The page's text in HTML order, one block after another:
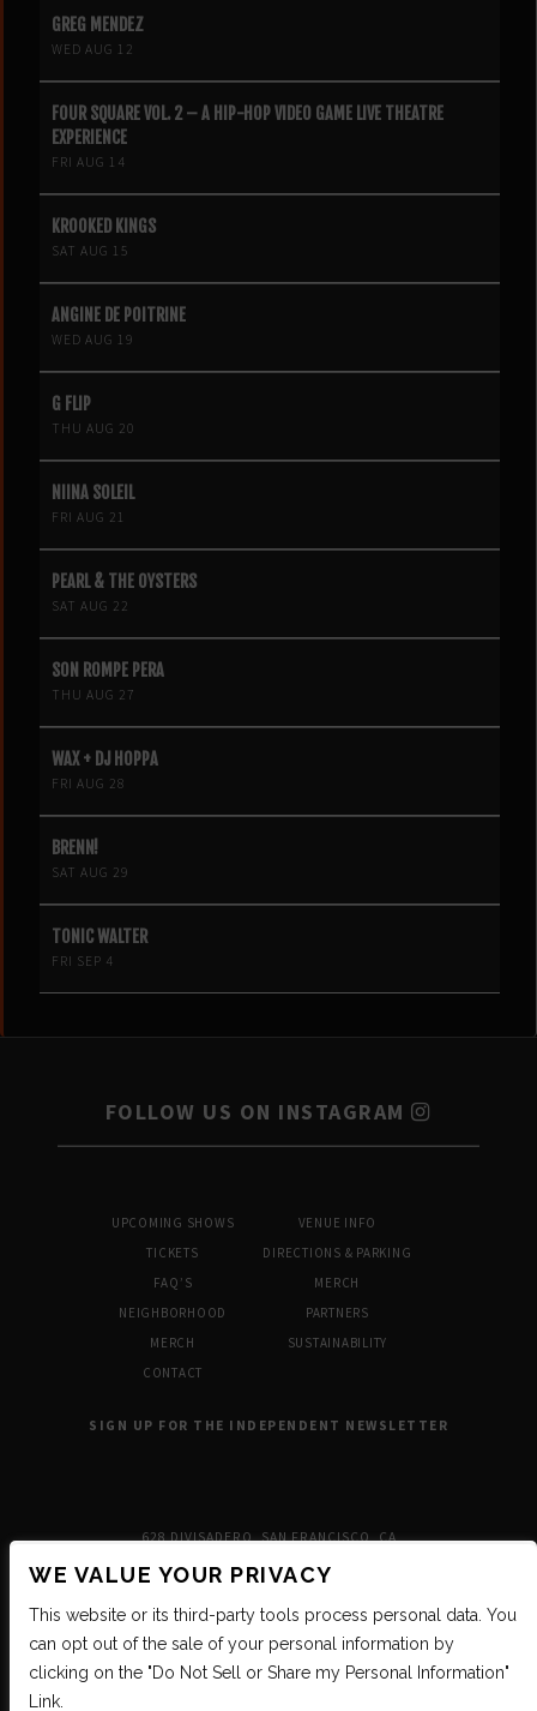
GREG MENDEZ
WED AUG 12
FOUR SQUARE VOL. 2 – A HIP-HOP VIDEO GAME LIVE THEATRE
EXPERIENCE
FRI AUG 14
KROOKED KINGS
SAT AUG 15
ANGINE DE POITRINE
WED AUG 19
G FLIP
THU AUG 20
NIINA SOLEIL
FRI AUG 21
PEARL & THE OYSTERS
SAT AUG 22
SON ROMPE PERA
THU AUG 27
WAX + DJ HOPPA
FRI AUG 28
BRENN!
SAT AUG 29
TONIC WALTER
FRI SEP 4
FOLLOW US ON INSTAGRAM
UPCOMING SHOWS
TICKETS
FAQ’S
NEIGHBORHOOD
MERCH
CONTACT
VENUE INFO
DIRECTIONS & PARKING
MERCH
PARTNERS
SUSTAINABILITY
SIGN UP FOR THE INDEPENDENT NEWSLETTER
628 DIVISADERO, SAN FRANCISCO, CA
WE VALUE YOUR PRIVACY
This website or its third-party tools process personal data. You
can opt out of the sale of your personal information by
clicking on the "Do Not Sell or Share my Personal Information"
Link.